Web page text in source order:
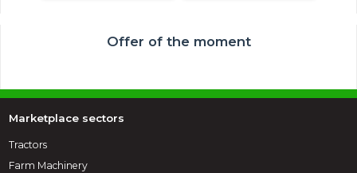
Offer of the moment
Marketplace sectors
Tractors
Farm Machinery